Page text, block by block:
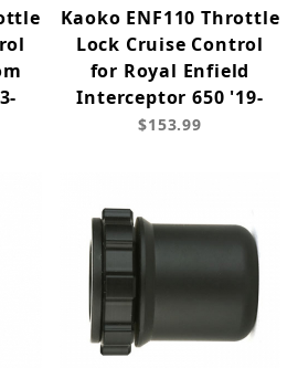
Kaoko ENF110 Throttle
Lock Cruise Control
for Royal Enfield
Interceptor 650 '19-
$153.99